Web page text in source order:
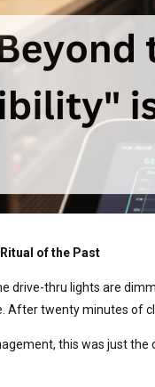
of the Past
drive-thru lights are
twenty minutes of
this was just